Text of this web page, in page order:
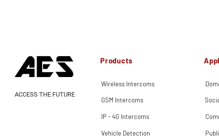
Products
Wireless Intercoms
ACCESS THE FUTURE
GSM Intercoms
IP - 4G Intercoms
Vehicle Detection